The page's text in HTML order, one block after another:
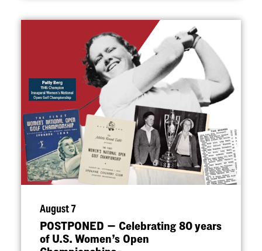
August 7
POSTPONED — Celebrating 80 years
of U.S. Women’s Open